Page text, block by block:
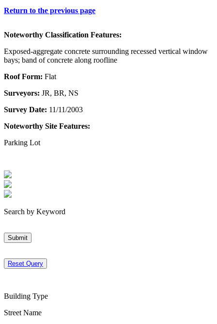
Return to the previous page
Noteworthy Classification Features:
Exposed-aggregate concrete surrounding recessed vertical window
bays; band of concrete along roofline
Roof Form: Flat
Surveyors: JR, BR, NS
Survey Date: 11/11/2003
Noteworthy Site Features:
Parking Lot
Search by Keyword
Submit
Reset Query
Building Type
Street Name